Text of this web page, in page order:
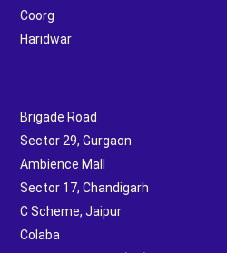
Coorg
Haridwar
Brigade Road
Sector 29, Gurgaon
Ambience Mall
Sector 17, Chandigarh
C Scheme, Jaipur
Colaba